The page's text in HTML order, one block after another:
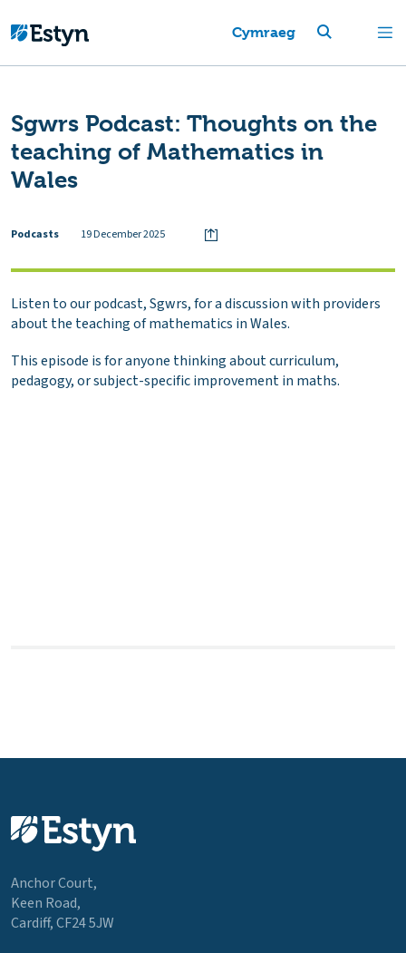
Cymraeg
Sgwrs Podcast: Thoughts on the
teaching of Mathematics in
Wales
Podcasts 19 December 2025
Listen to our podcast, Sgwrs, for a discussion with providers
about the teaching of mathematics in Wales.
This episode is for anyone thinking about curriculum,
pedagogy, or subject-specific improvement in maths.
Anchor Court,
Keen Road,
Cardiff, CF24 5JW